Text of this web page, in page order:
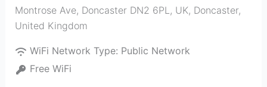
Montrose Ave, Doncaster DN2 6PL, UK, Doncaster,
United Kingdom
WiFi Network Type: Public Network
Free WiFi